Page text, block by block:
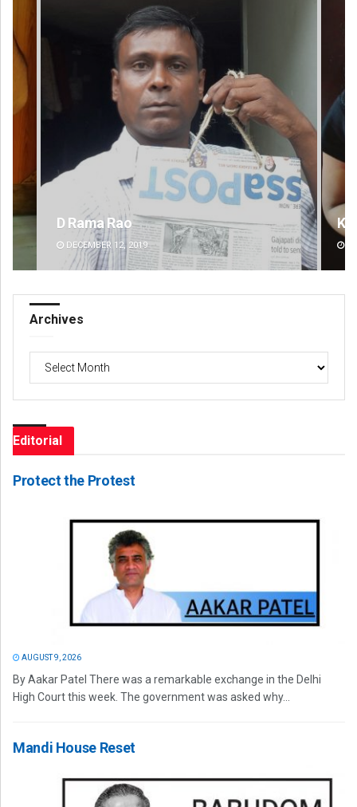
Kamana Singh
DECEMBER 12, 2019
Archives
Editorial
Protect the Protest
AUGUST 9, 2026
By Aakar Patel There was a remarkable exchange in the Delhi
High Court this week. The government was asked why...
Mandi House Reset